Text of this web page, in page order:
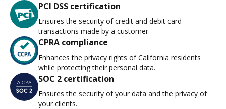
PCI DSS certification
Ensures the security of credit and debit card
transactions made by a customer.
CPRA compliance
Enhances the privacy rights of California residents
while protecting their personal data.
SOC 2 certification
Ensures the security of your data and the privacy of
your clients.